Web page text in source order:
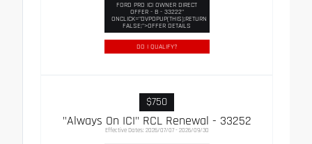
FORD PRO ICI OWNER DIRECT
OFFER - B - 33222"
ONCLICK="DVPOPUP(THIS);RETURN
FALSE;">OFFER DETAILS
DO I QUALIFY?
$750
"Always On ICI" RCL Renewal - 33252
Effective Dates: 2026/07/07 - 2026/09/30